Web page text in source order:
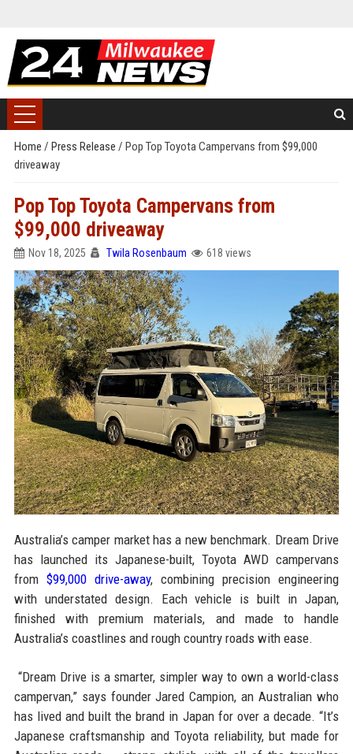
Home / Press Release / Pop Top Toyota Campervans from $99,000
driveaway
Pop Top Toyota Campervans from
$99,000 driveaway
Nov 18, 2025 Twila Rosenbaum 618 views
Australia’s camper market has a new benchmark. Dream Drive
has launched its Japanese-built, Toyota AWD campervans
from $99,000 drive-away, combining precision engineering
with understated design. Each vehicle is built in Japan,
finished with premium materials, and made to handle
Australia’s coastlines and rough country roads with ease.
“Dream Drive is a smarter, simpler way to own a world-class
campervan,” says founder Jared Campion, an Australian who
has lived and built the brand in Japan for over a decade. “It’s
Japanese craftsmanship and Toyota reliability, but made for